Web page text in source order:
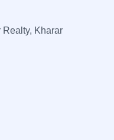
Kharar